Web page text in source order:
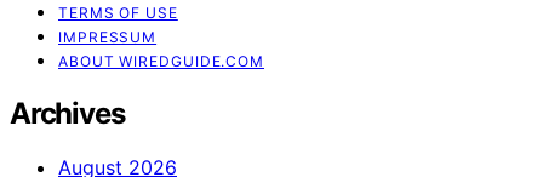
TERMS OF USE
IMPRESSUM
ABOUT WIREDGUIDE.COM
Archives
August 2026